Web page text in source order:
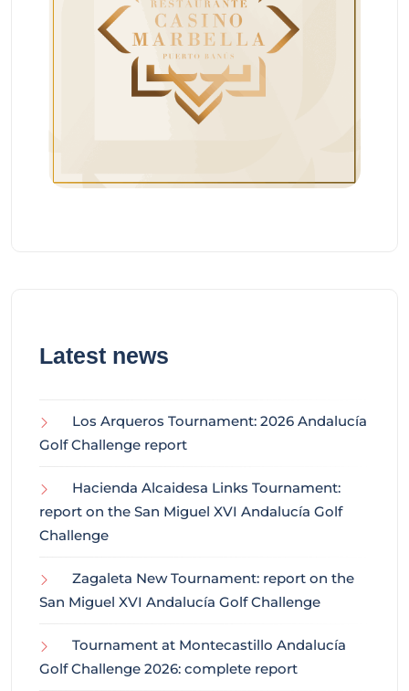
Latest news
Los Arqueros Tournament: 2026 Andalucía
Golf Challenge report
Hacienda Alcaidesa Links Tournament:
report on the San Miguel XVI Andalucía Golf
Challenge
Zagaleta New Tournament: report on the
San Miguel XVI Andalucía Golf Challenge
Tournament at Montecastillo Andalucía
Golf Challenge 2026: complete report